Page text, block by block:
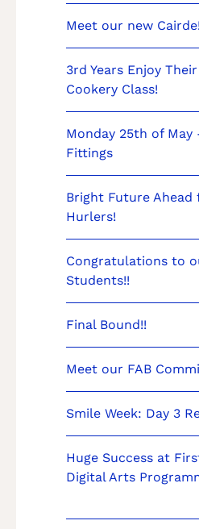
Meet our new
3rd Years Enjoy
Cookery Class!
Monday 25th of May
Fittings
Bright Future Ahead
Hurlers!
Congratulations to
Students!!
Final Bound!!
Meet our FAB
Smile Week: Day 3
Huge Success at
Digital Arts